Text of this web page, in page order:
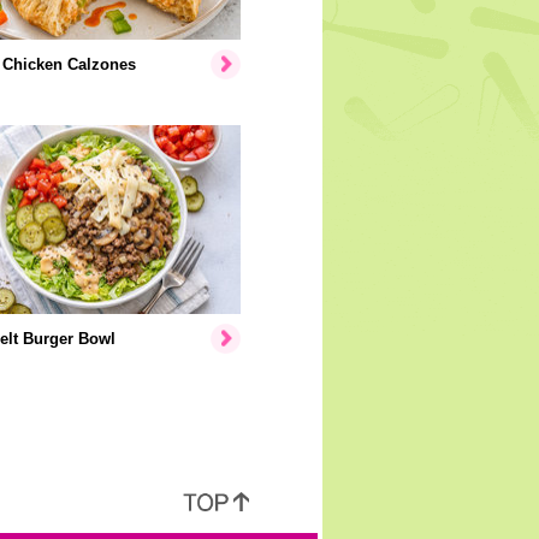
Calzones
Burger Bowl